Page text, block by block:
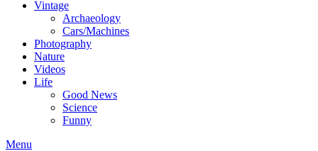
Vintage
Archaeology
Cars/Machines
Photography
Nature
Videos
Life
Good News
Science
Funny
Menu